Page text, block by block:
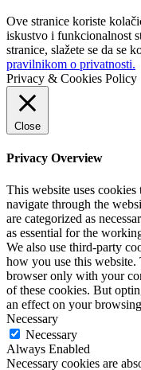
Ove stranice koriste
iskustvo i funkcionalnost
stranice, slažete se da se
pravilnikom o privatnosti.
Privacy & Cookies Policy
Close
Privacy Overview
This website uses
navigate through the
are categorized as
as essential for the
We also use third-party
how you use this
browser only with your
of these cookies. But
an effect on your
Necessary
Necessary
Always Enabled
Necessary cookies are